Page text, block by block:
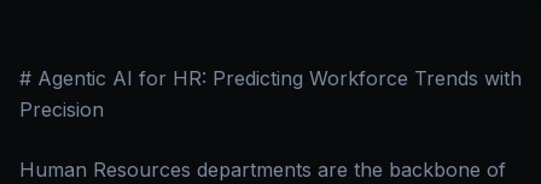
# Agentic AI for HR: Predicting Workforce Trends with
Precision
Human Resources departments are the backbone of